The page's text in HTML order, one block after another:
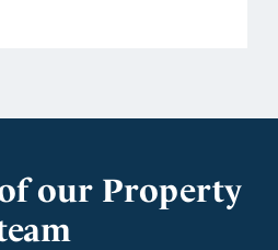
our Property